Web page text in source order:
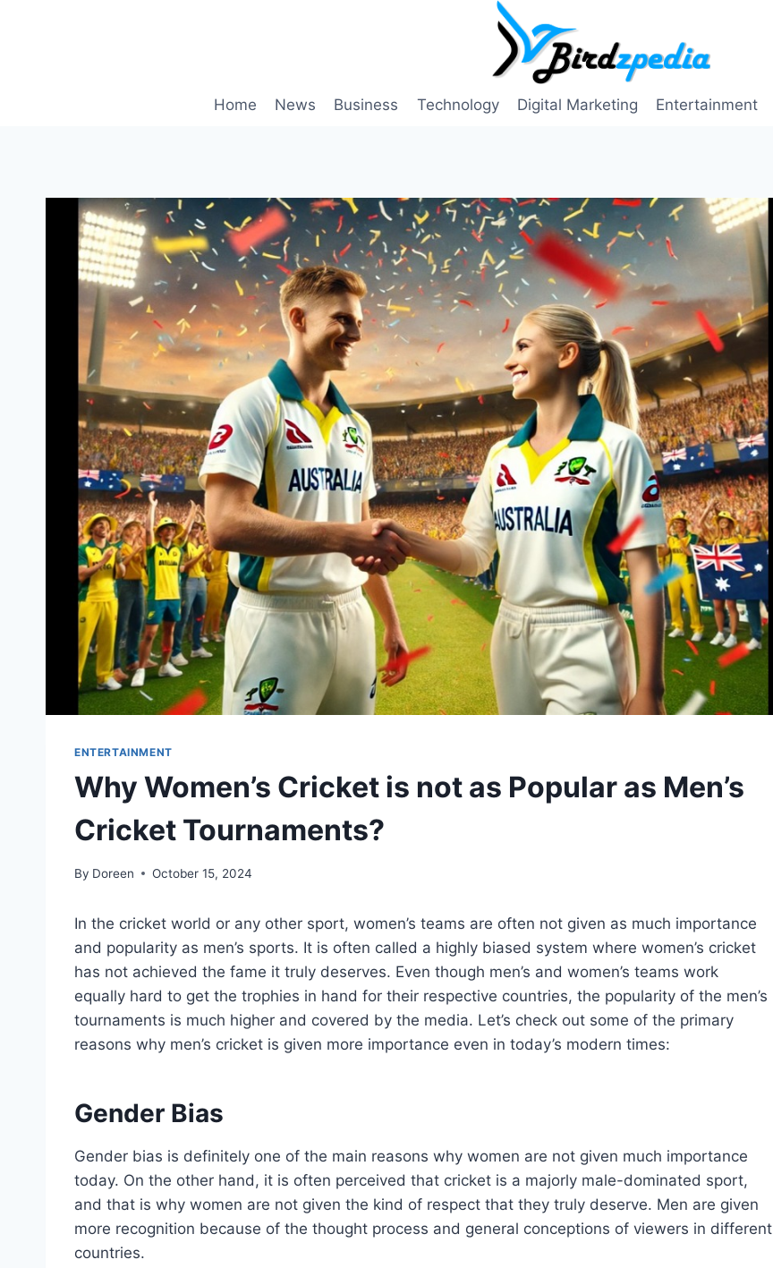
Home News Business Technology Digital Marketing Entertainment
ENTERTAINMENT
Why Women’s Cricket is not as Popular as Men’s
Cricket Tournaments?
By Doreen October 15, 2024
In the cricket world or any other sport, women’s teams are often not given as much importance
and popularity as men’s sports. It is often called a highly biased system where women’s cricket
has not achieved the fame it truly deserves. Even though men’s and women’s teams work
equally hard to get the trophies in hand for their respective countries, the popularity of the men’s
tournaments is much higher and covered by the media. Let’s check out some of the primary
reasons why men’s cricket is given more importance even in today’s modern times:
Gender Bias
Gender bias is definitely one of the main reasons why women are not given much importance
today. On the other hand, it is often perceived that cricket is a majorly male-dominated sport,
and that is why women are not given the kind of respect that they truly deserve. Men are given
more recognition because of the thought process and general conceptions of viewers in different
countries.